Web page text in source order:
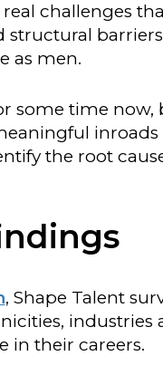
challenges
structural
as men.
some time now,
inroads
the root
, Shape Talent
in their careers.